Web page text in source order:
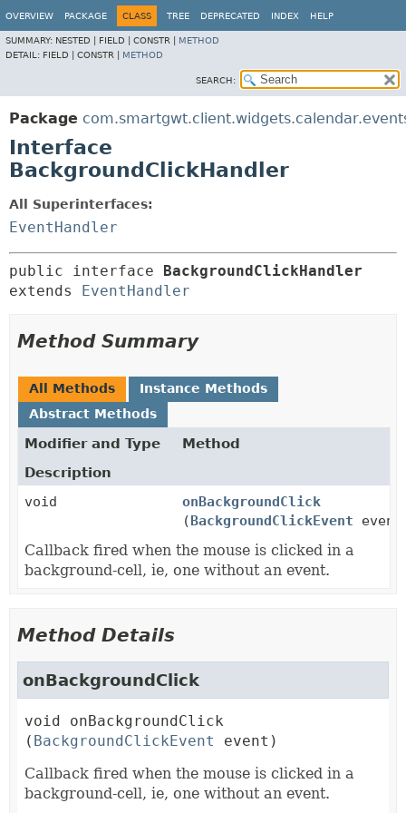
OVERVIEW PACKAGE CLASS TREE DEPRECATED INDEX HELP
SUMMARY: NESTED | FIELD | CONSTR | METHOD
DETAIL: FIELD | CONSTR | METHOD
SEARCH:
Package
Interface
BackgroundClickHandler
All Superinterfaces:
EventHandler
public interface BackgroundClickHandler
extends EventHandler
Method Summary
All Methods
Instance Methods
Abstract Methods
Modifier and Type
Method
Description
void
onBackgroundClick
(BackgroundClickEvent
Callback fired when the mouse is clicked in a
background-cell, ie, one without an event.
Method Details
onBackgroundClick
void
onBackgroundClick
( BackgroundClickEvent
event)
Callback fired when the mouse is clicked in a
background-cell, ie, one without an event.